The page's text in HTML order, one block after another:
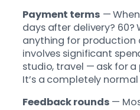
Payment terms —
days after delivery? 60?
anything for production
involves significant
studio, travel — ask for
It’s a completely normal
Feedback rounds —